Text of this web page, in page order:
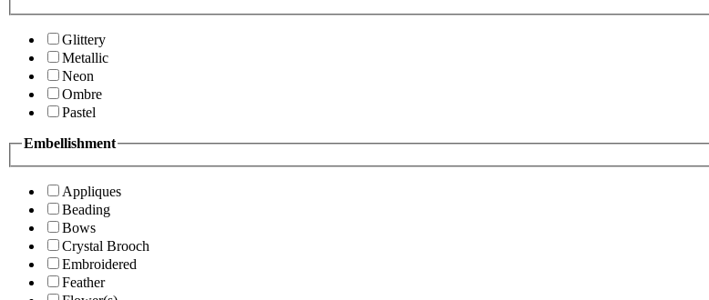
Glittery
Metallic
Neon
Ombre
Pastel
Embellishment
Appliques
Beading
Bows
Crystal Brooch
Embroidered
Feather